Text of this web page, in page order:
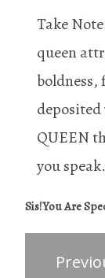
Take
queen
boldness,
QUEEN
you speak.
Sis!You Are